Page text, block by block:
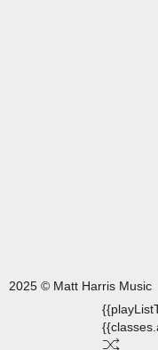
2025 © Matt Harris Music